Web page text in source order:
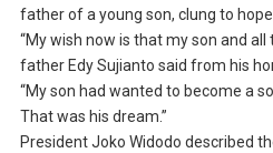
father of a young son, clung to
“My wish now is that my son and all
father Edy Sujianto said from his
“My son had wanted to become a
That was his dream.”
President Joko Widodo described